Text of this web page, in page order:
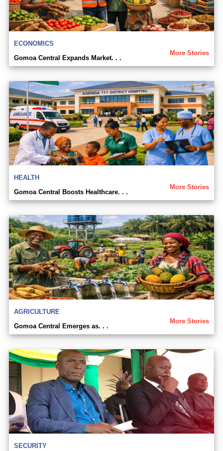
ECONOMICS
More Stories
Gomoa Central Expands Market. . .
HEALTH
More Stories
Gomoa Central Boosts Healthcare. . .
AGRICULTURE
More Stories
Gomoa Central Emerges as. . .
SECURITY